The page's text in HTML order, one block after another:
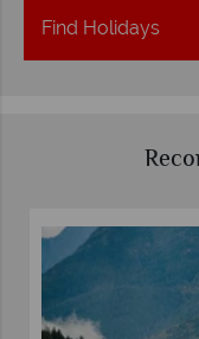
Find Holidays